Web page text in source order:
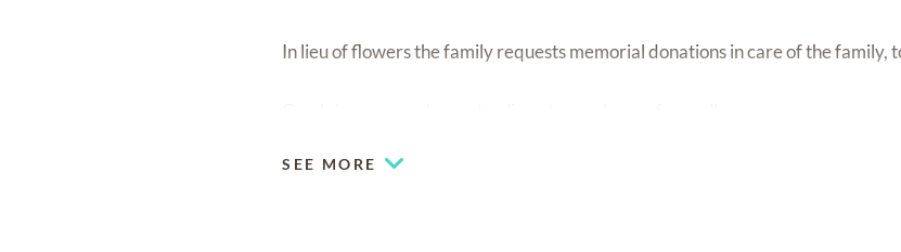
In lieu of flowers the family requests memorial donations in care of the family,
SEE MORE